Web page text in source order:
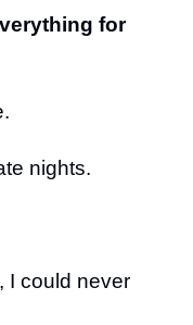
for
nights.
I could never